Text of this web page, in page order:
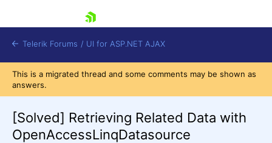
Telerik Forums / UI for ASP.NET AJAX
This is a migrated thread and some comments may be shown as
answers.
[Solved] Retrieving Related Data with
OpenAccessLinqDatasource